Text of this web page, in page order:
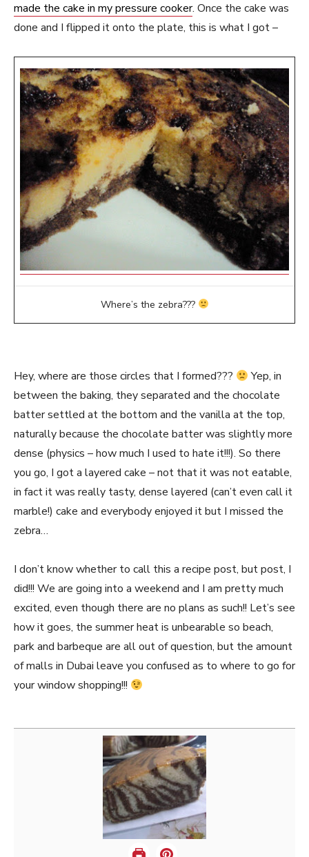
made the cake in my pressure cooker. Once the cake was
done and I flipped it onto the plate, this is what I got –
Where’s the zebra???
Hey, where are those circles that I formed???
Yep, in
between the baking, they separated and the chocolate
batter settled at the bottom and the vanilla at the top,
naturally because the chocolate batter was slightly more
dense (physics – how much I used to hate it!!!). So there
you go, I got a layered cake – not that it was not eatable,
in fact it was really tasty, dense layered (can’t even call it
marble!) cake and everybody enjoyed it but I missed the
zebra…
I don’t know whether to call this a recipe post, but post, I
did!!! We are going into a weekend and I am pretty much
excited, even though there are no plans as such!! Let’s see
how it goes, the summer heat is unbearable so beach,
park and barbeque are all out of question, but the amount
of malls in Dubai leave you confused as to where to go for
your window shopping!!!